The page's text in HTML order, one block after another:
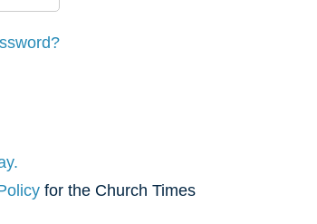
for the Church Times